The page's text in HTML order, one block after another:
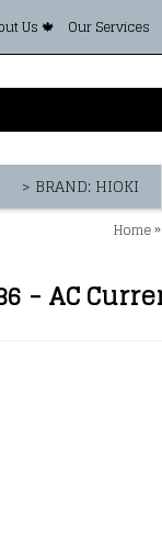
Us 🍁 Our Services
> BRAND: HIOKI
Home»